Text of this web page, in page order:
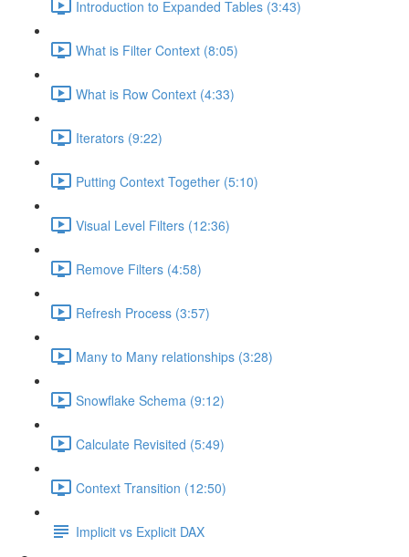
Introduction to Expanded Tables (3:43)
What is Filter Context (8:05)
What is Row Context (4:33)
Iterators (9:22)
Putting Context Together (5:10)
Visual Level Filters (12:36)
Remove Filters (4:58)
Refresh Process (3:57)
Many to Many relationships (3:28)
Snowflake Schema (9:12)
Calculate Revisited (5:49)
Context Transition (12:50)
Implicit vs Explicit DAX